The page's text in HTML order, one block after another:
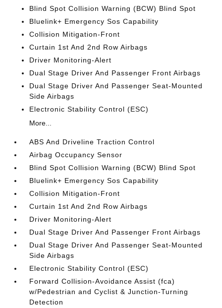
Blind Spot Collision Warning (BCW) Blind Spot
Bluelink+ Emergency Sos Capability
Collision Mitigation-Front
Curtain 1st And 2nd Row Airbags
Driver Monitoring-Alert
Dual Stage Driver And Passenger Front Airbags
Dual Stage Driver And Passenger Seat-Mounted
Side Airbags
Electronic Stability Control (ESC)
More...
ABS And Driveline Traction Control
Airbag Occupancy Sensor
Blind Spot Collision Warning (BCW) Blind Spot
Bluelink+ Emergency Sos Capability
Collision Mitigation-Front
Curtain 1st And 2nd Row Airbags
Driver Monitoring-Alert
Dual Stage Driver And Passenger Front Airbags
Dual Stage Driver And Passenger Seat-Mounted
Side Airbags
Electronic Stability Control (ESC)
Forward Collision-Avoidance Assist (fca)
w/Pedestrian and Cyclist & Junction-Turning
Detection